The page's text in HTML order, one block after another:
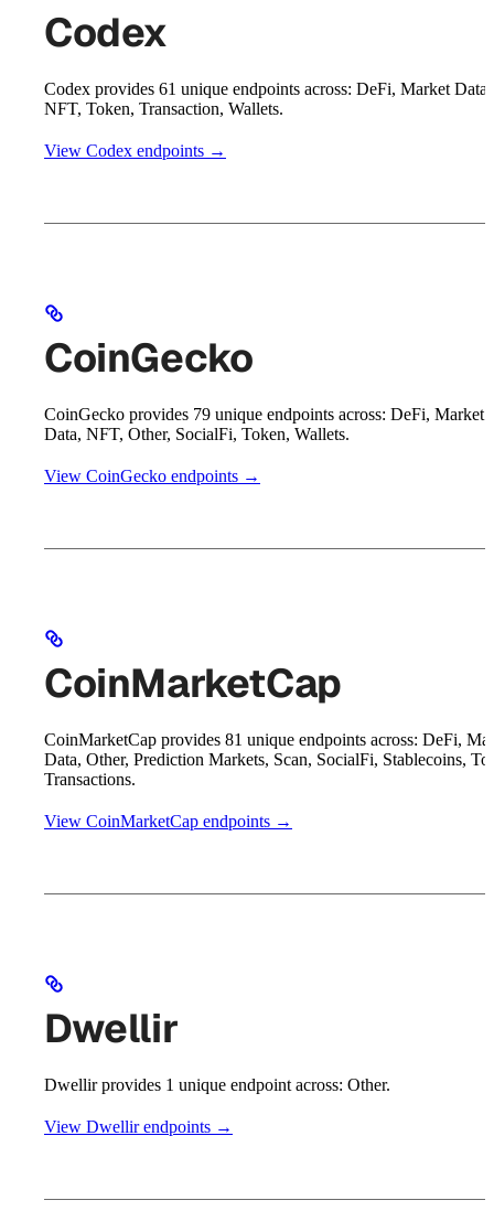
Codex
Codex provides 61 unique endpoints across: DeFi, Market Data,
NFT, Token, Transaction, Wallets.
View Codex endpoints →
CoinGecko
CoinGecko provides 79 unique endpoints across: DeFi, Market
Data, NFT, Other, SocialFi, Token, Wallets.
View CoinGecko endpoints →
CoinMarketCap
CoinMarketCap provides 81 unique endpoints across: DeFi,
Data, Other, Prediction Markets, Scan, SocialFi, Stablecoins,
Transactions.
View CoinMarketCap endpoints →
Dwellir
Dwellir provides 1 unique endpoint across: Other.
View Dwellir endpoints →